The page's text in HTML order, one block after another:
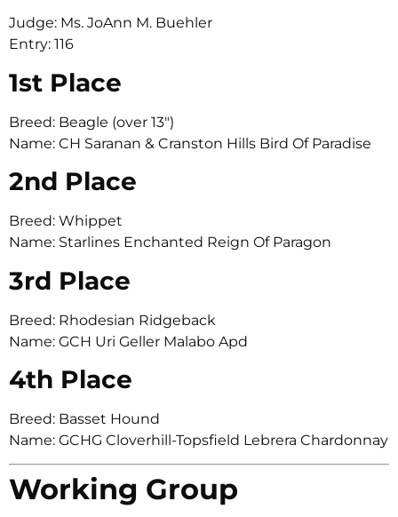
Judge: Ms. JoAnn M. Buehler
Entry: 116
1st Place
Breed: Beagle (over 13″)
Name: CH Saranan & Cranston Hills Bird Of Paradise
2nd Place
Breed: Whippet
Name: Starlines Enchanted Reign Of Paragon
3rd Place
Breed: Rhodesian Ridgeback
Name: GCH Uri Geller Malabo Apd
4th Place
Breed: Basset Hound
Name: GCHG Cloverhill-Topsfield Lebrera Chardonnay
Working Group